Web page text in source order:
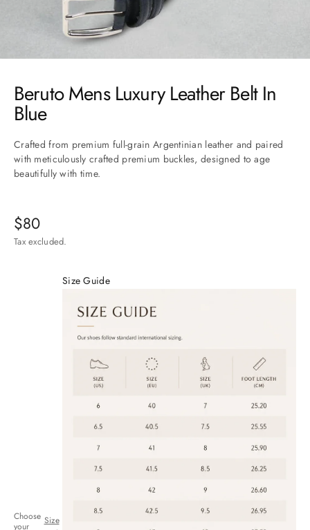
Beruto Mens Luxury Leather Belt In
Blue
Crafted from premium full-grain Argentinian leather and paired
with meticulously crafted premium buckles, designed to age
beautifully with time.
Sale price
$80
Tax excluded.
Choose
your
Size
Size Guide